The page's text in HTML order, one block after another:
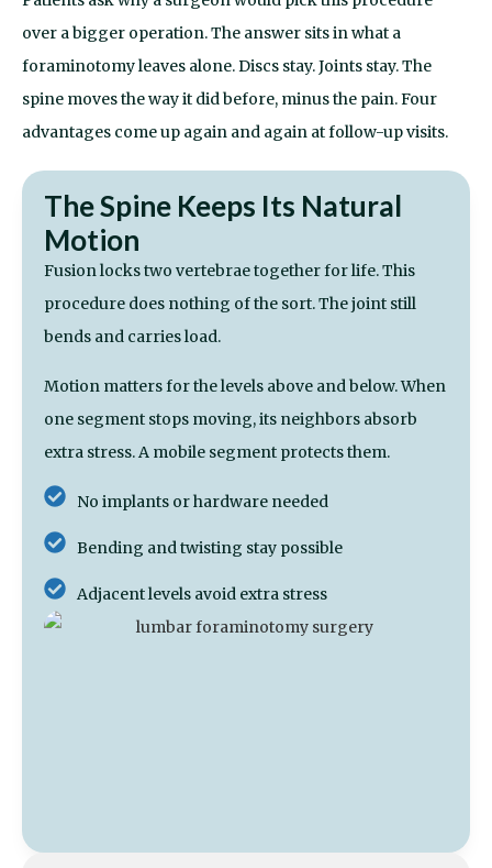
over a bigger operation. The answer sits in what a
foraminotomyleaves alone. Discs stay. Joints stay. The
spine moves the way it did before, minus the pain. Four
advantages come up again and again at follow-up visits.
The Spine Keeps Its Natural
Motion
Fusion locks two vertebrae together for life. This
procedure does nothing of the sort. The joint still
bends and carries load.
Motion matters for the levels above and below. When
one segment stops moving, its neighbors absorb
extra stress. A mobile segment protects them.
No implants or hardware needed
Bending and twisting stay possible
Adjacent levels avoid extra stress